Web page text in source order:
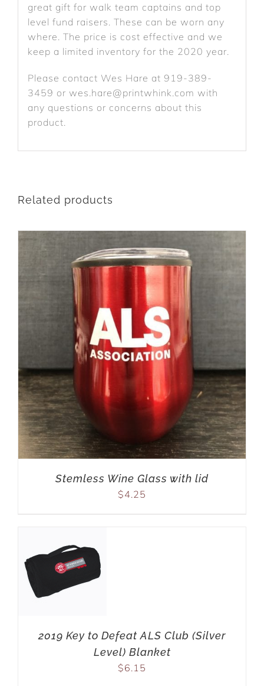
great gift for walk team captains and top
level fund raisers. These can be worn any
where. The price is cost effective and we
keep a limited inventory for the 2020 year.
Please contact Wes Hare at 919-389-
3459 or wes.hare@printwhink.com with
any questions or concerns about this
product.
Related products
Stemless Wine Glass with lid
$4.25
2019 Key to Defeat ALS Club (Silver
Level) Blanket
$6.15